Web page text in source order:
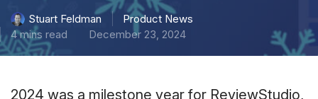
Stuart Feldman
Product News
4 mins read
December 23, 2024
2024 was a milestone year for ReviewStudio,